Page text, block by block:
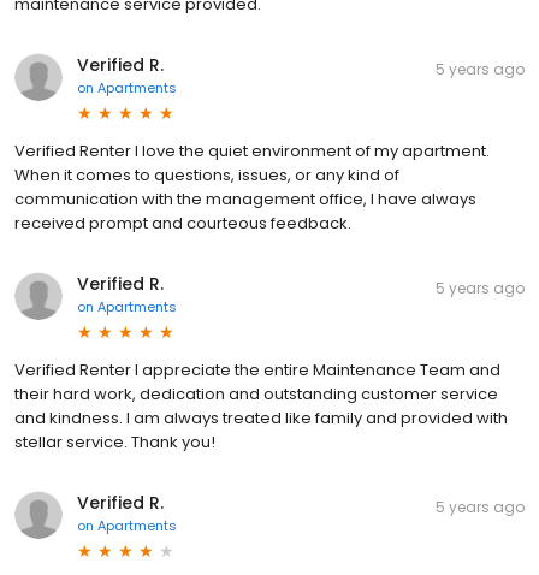
Verified R.
on Apartments
5 years ago
Verified Renter I love the quiet environment of my apartment.
When it comes to questions, issues, or any kind of
communication with the management office, I have always
received prompt and courteous feedback.
Verified R.
on Apartments
5 years ago
Verified Renter I appreciate the entire Maintenance Team and
their hard work, dedication and outstanding customer service
and kindness. I am always treated like family and provided with
stellar service. Thank you!
Verified R.
on Apartments
5 years ago